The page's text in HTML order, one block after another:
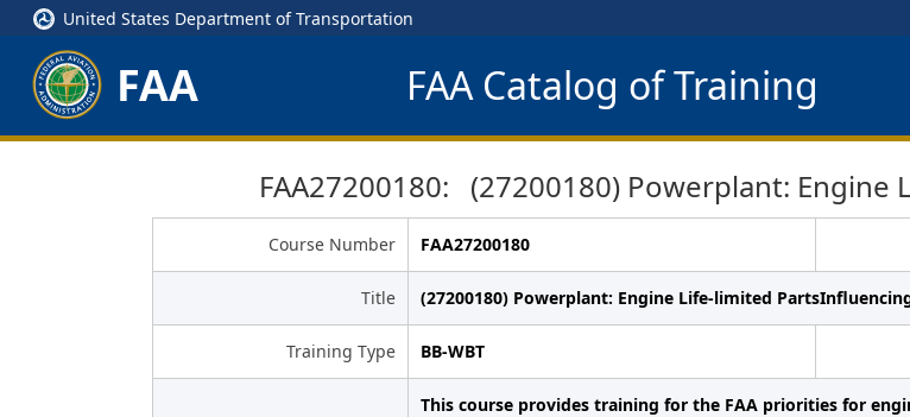
United States Department of Transportation
FAA FAA Catalog of Training
FAA27200180: (27200180) Powerplant:
Course Number FAA27200180
Title (27200180) Powerplant: Engine Life-limited
Training Type BB-WBT
This course provides training for the FAA priorities for